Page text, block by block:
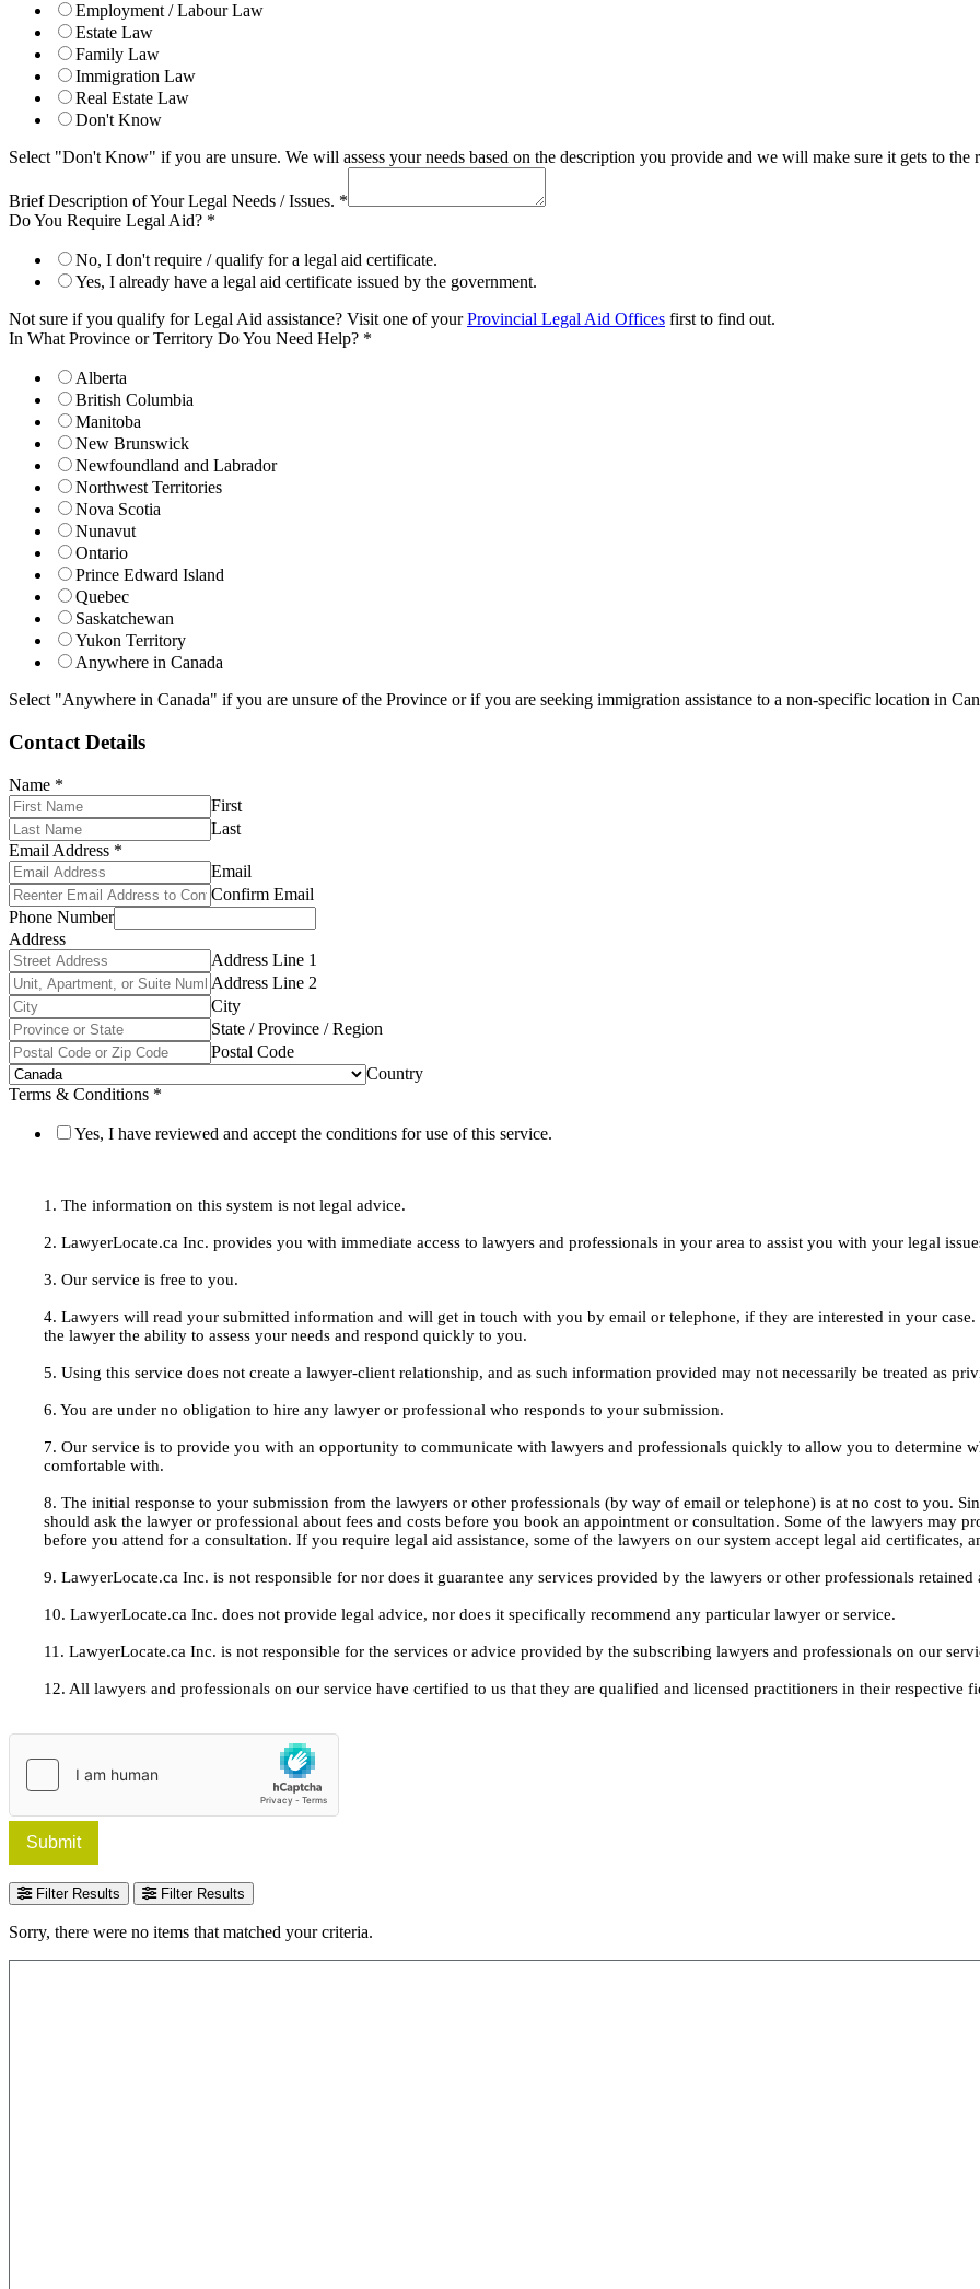
Employment / Labour Law
Estate Law
Family Law
Immigration Law
Real Estate Law
Don't Know
Select "Don't Know" if you are unsure. We will assess your needs based on the description you provide and we will make sure it gets to the
Brief Description of Your Legal Needs / Issues. *
Do You Require Legal Aid? *
No, I don't require / qualify for a legal aid certificate.
Yes, I already have a legal aid certificate issued by the government.
Not sure if you qualify for Legal Aid assistance? Visit one of yourProvincial Legal Aid Offices first to find out.
In What Province or Territory Do You Need Help? *
Alberta
British Columbia
Manitoba
New Brunswick
Newfoundland and Labrador
Northwest Territories
Nova Scotia
Nunavut
Ontario
Prince Edward Island
Quebec
Saskatchewan
Yukon Territory
Anywhere in Canada
Select "Anywhere in Canada" if you are unsure of the Province or if you are seeking immigration assistance to a non-specific location in
Contact Details
Name *
First
Last
Email Address *
Email
Confirm Email
Phone Number
Address
Address Line 1
Address Line 2
City
State / Province / Region
Postal Code
Country
Terms & Conditions *
Yes, I have reviewed and accept the conditions for use of this service.
1. The information on this system is not legal advice.
2. LawyerLocate.ca Inc. provides you with immediate access to lawyers and professionals in your area to assist you with your legal
3. Our service is free to you.
4. Lawyers will read your submitted information and will get in touch with you by email or telephone, if they are interested in your
the lawyer the ability to assess your needs and respond quickly to you.
5. Using this service does not create a lawyer-client relationship, and as such information provided may not necessarily be treated as
6. You are under no obligation to hire any lawyer or professional who responds to your submission.
7. Our service is to provide you with an opportunity to communicate with lawyers and professionals quickly to allow you to determine
comfortable with.
8. The initial response to your submission from the lawyers or other professionals (by way of email or telephone) is at no cost to you.
should ask the lawyer or professional about fees and costs before you book an appointment or consultation. Some of the lawyers may
before you attend for a consultation. If you require legal aid assistance, some of the lawyers on our system accept legal aid certificates,
9. LawyerLocate.ca Inc. is not responsible for nor does it guarantee any services provided by the lawyers or other professionals retained
10. LawyerLocate.ca Inc. does not provide legal advice, nor does it specifically recommend any particular lawyer or service.
11. LawyerLocate.ca Inc. is not responsible for the services or advice provided by the subscribing lawyers and professionals on our
12. All lawyers and professionals on our service have certified to us that they are qualified and licensed practitioners in their respective
Submit
Filter Results Filter Results
Sorry, there were no items that matched your criteria.